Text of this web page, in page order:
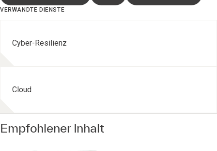
VERWANDTE DIENSTE
Cyber-Resilienz
Cloud
Empfohlener Inhalt